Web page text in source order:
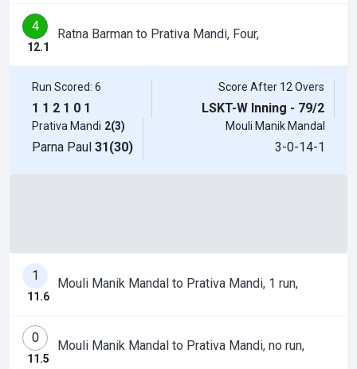
4
12.1
Ratna Barman to Prativa Mandi, Four,
Run Scored: 6
1 1 2 1 0 1
Score After 12 Overs
LSKT-W Inning - 79/2
Prativa Mandi 2(3)
Parna Paul 31(30)
Mouli Manik Mandal
3-0-14-1
1
11.6
Mouli Manik Mandal to Prativa Mandi, 1 run,
0
11.5
Mouli Manik Mandal to Prativa Mandi, no run,